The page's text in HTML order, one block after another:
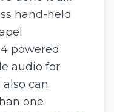
hand-held
powered
audio for
can
one